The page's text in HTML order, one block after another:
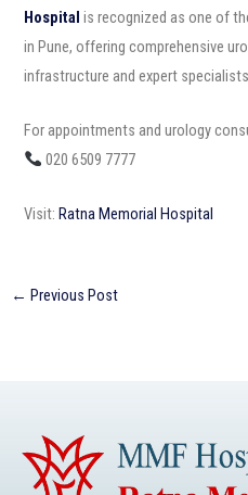
Hospital is recognized as one of
in Pune, offering comprehensive
infrastructure and expert specialists.
For appointments and urology
020 6509 7777
Visit:Ratna Memorial Hospital
← Previous Post